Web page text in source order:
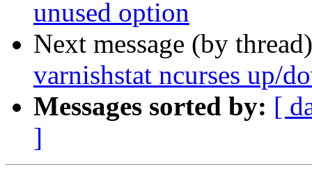
unused option
Next message (by
varnishstat ncurses up/
Messages sorted by: [
]